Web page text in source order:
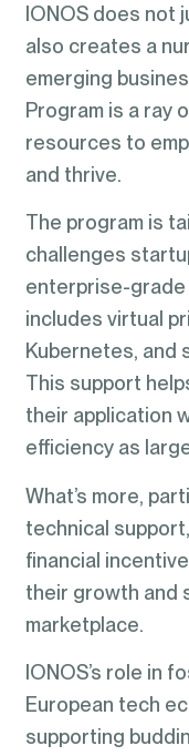
IONOS does not
also creates a
emerging
Program is a ray
resources to
and thrive.
The program is
challenges
enterprise-
includes virtual
Kubernetes, and
This support
their application
efficiency as
What’s more,
technical
financial
their growth and
marketplace.
IONOS’s role in
European tech
supporting